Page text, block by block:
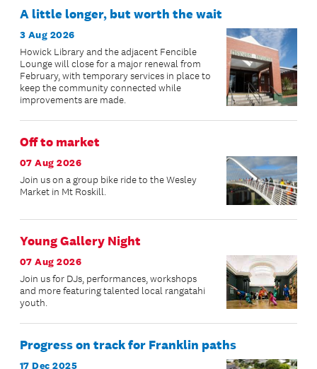
A little longer, but worth the wait
3 Aug 2026
Howick Library and the adjacent Fencible
Lounge will close for a major renewal from
February, with temporary services in place to
keep the community connected while
improvements are made.
Off to market
07 Aug 2026
Join us on a group bike ride to the Wesley
Market in Mt Roskill.
Young Gallery Night
07 Aug 2026
Join us for DJs, performances, workshops
and more featuring talented local rangatahi
youth.
Progress on track for Franklin paths
17 Dec 2025